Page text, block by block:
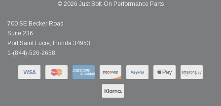
© 2026 Just Bolt-On Performance Parts
700 SE Becker Road
Suite 236
Port Saint Lucie, Florida 34953
1-(844)-526-2658